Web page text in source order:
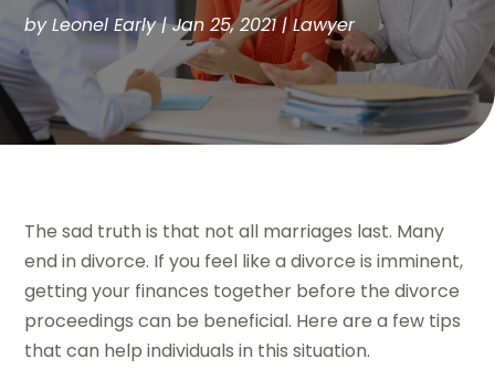
byLeonel Early|Jan 25, 2021|Lawyer
The sad truth is that not all marriages last. Many
end in divorce. If you feel like a divorce is imminent,
getting your finances together before the divorce
proceedings can be beneficial. Here are a few tips
that can help individuals in this situation.